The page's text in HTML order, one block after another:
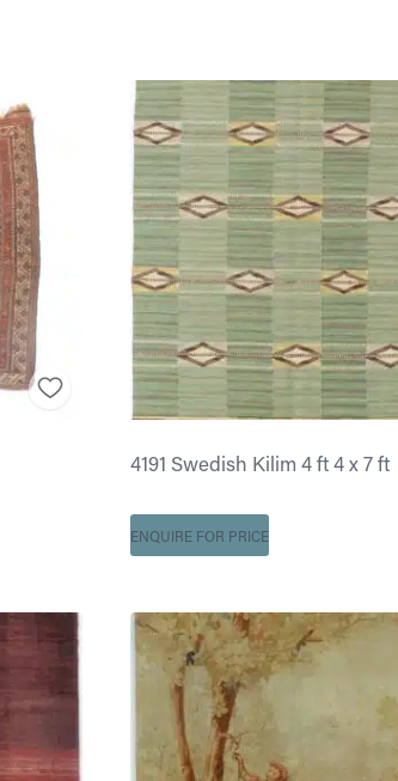
4191 Swedish Kilim 4 ft 4 x 7 ft
ENQUIRE FOR PRICE